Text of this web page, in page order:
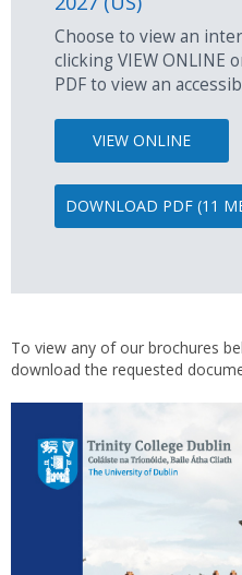
Choose to view an
clicking VIEW ONLINE
PDF to view an
VIEW ONLINE
DOWNLOAD PDF (11
To view any of our brochures
download the requested